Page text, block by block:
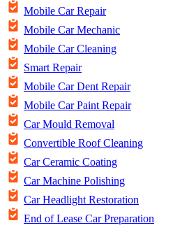
Mobile Car Repair
Mobile Car Mechanic
Mobile Car Cleaning
Smart Repair
Mobile Car Dent Repair
Mobile Car Paint Repair
Car Mould Removal
Convertible Roof Cleaning
Car Ceramic Coating
Car Machine Polishing
Car Headlight Restoration
End of Lease Car Preparation